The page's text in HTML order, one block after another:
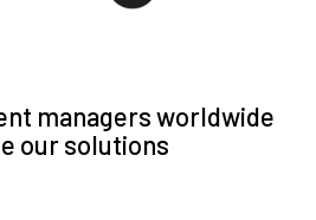
managers worldwide
our solutions